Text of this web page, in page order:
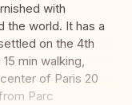
with
the world. It has a
on the 4th
min walking,
of Paris 20
Parc